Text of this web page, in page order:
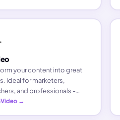
your content into great
Ideal for marketers,
and professionals -
media companies, small
→